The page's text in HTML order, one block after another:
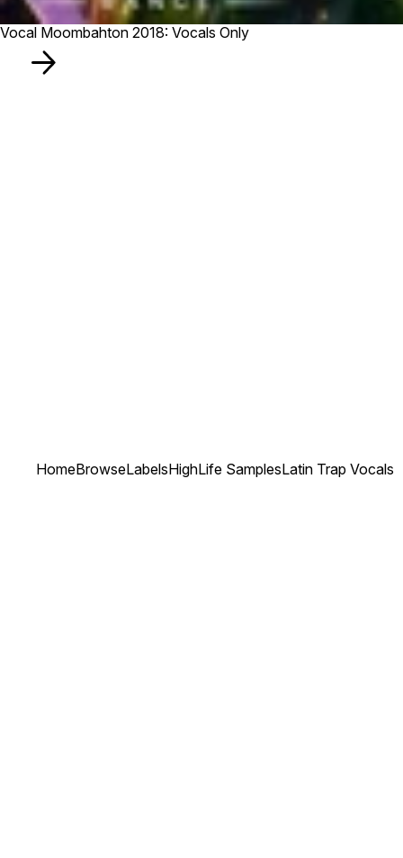
Vocal Moombahton 2018: Vocals Only
HomeBrowseLabelsHighLife SamplesLatin Trap Vocals